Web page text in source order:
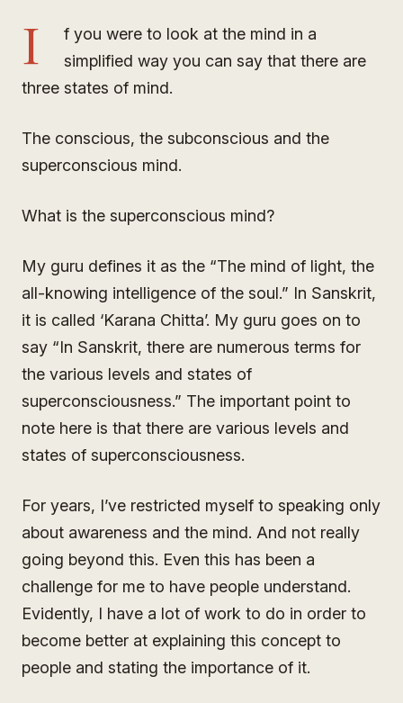
I
f you were to look at the mind in a
simplified way you can say that there are
three states of mind.
The conscious, the subconscious and the
superconscious mind.
What is the superconscious mind?
My guru defines it as the “The mind of light, the
all-knowing intelligence of the soul.” In Sanskrit,
it is called ‘Karana Chitta’. My guru goes on to
say “In Sanskrit, there are numerous terms for
the various levels and states of
superconsciousness.” The important point to
note here is that there are various levels and
states of superconsciousness.
For years, I’ve restricted myself to speaking only
about awareness and the mind. And not really
going beyond this. Even this has been a
challenge for me to have people understand.
Evidently, I have a lot of work to do in order to
become better at explaining this concept to
people and stating the importance of it.